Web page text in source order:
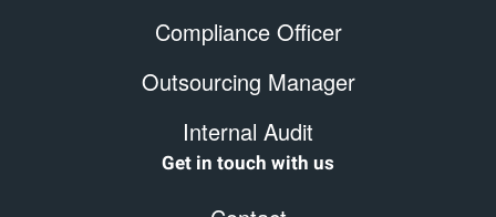
Compliance Officer
Outsourcing Manager
Internal Audit
Get in touch with us